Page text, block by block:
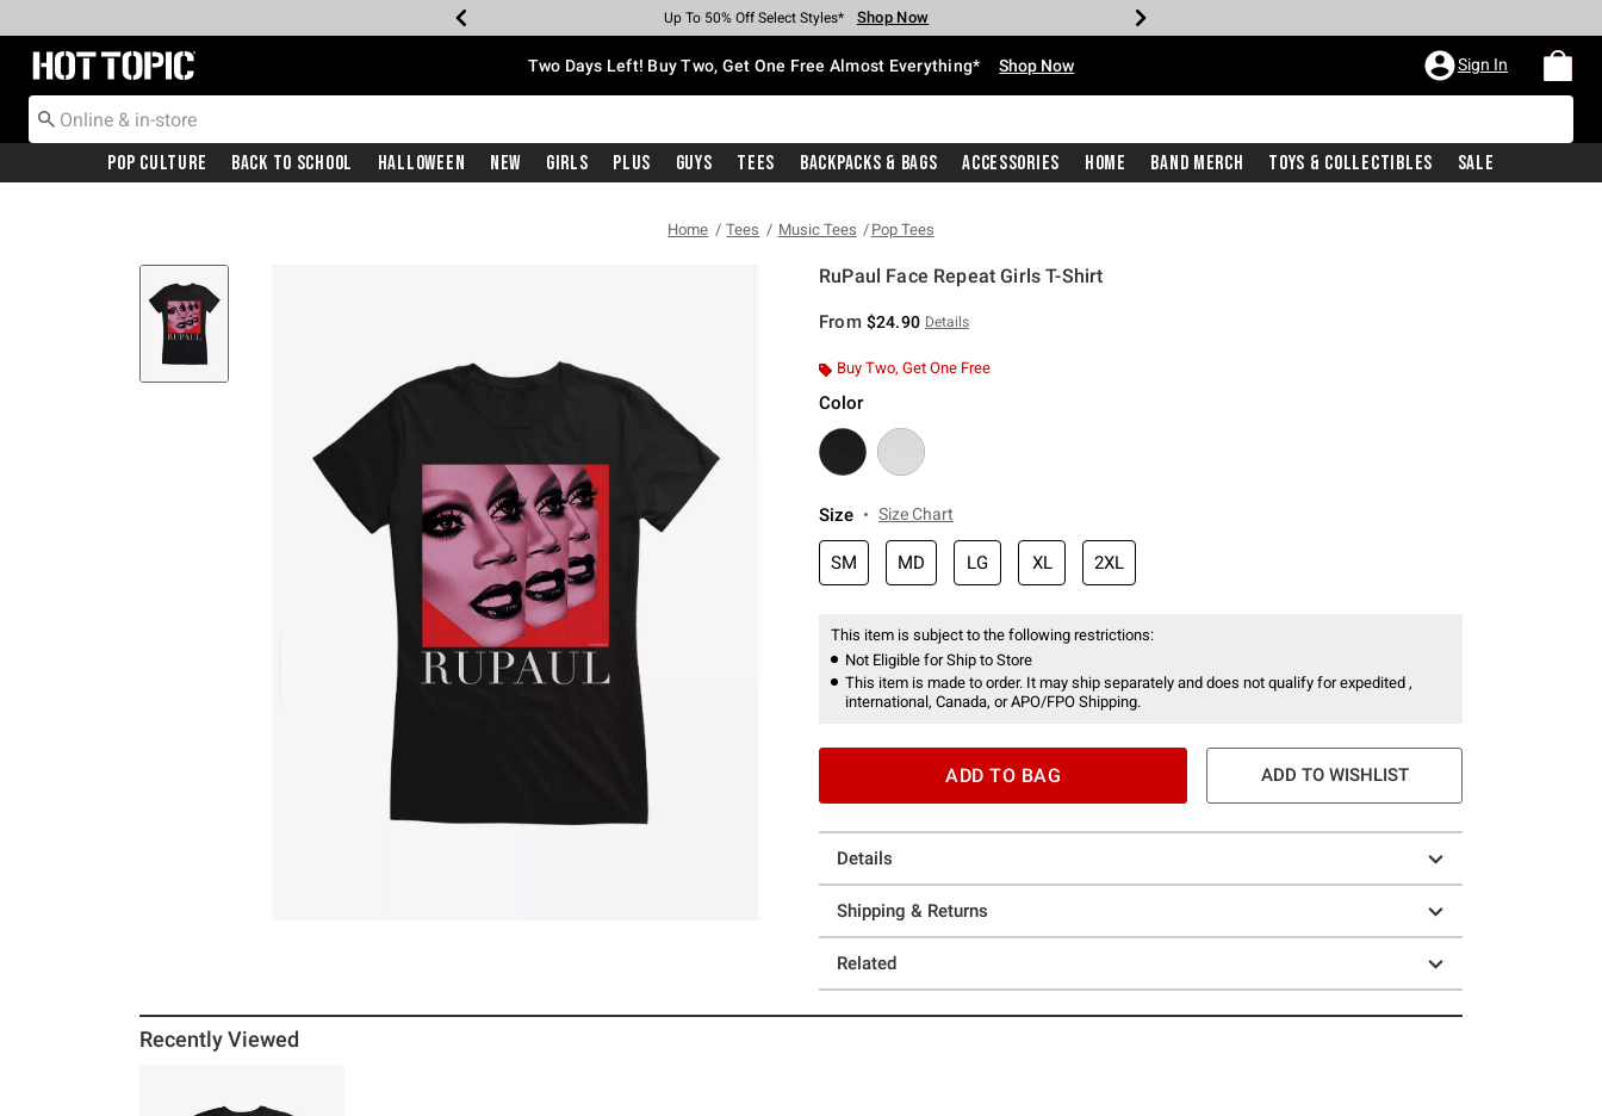
Earn Hot Cash Every $40 Spent* Shop Now
Up To 50% Off Select Styles* Shop Now
Up To 40% Off Backpacks* Shop Now
Up To 60% Off Clearance* Shop Now
Free Pickup In-Store* Shop Now
Free Shipping With $75 Purchase* Shop Now
Redirect to Hot Topic Home Page Two Days Left! Buy Two, Get One Free Almost Everything* Shop Now Sign In
Pop Culture Back To School Halloween New Girls Plus Guys Tees Backpacks & Bags Accessories Home Band Merch Toys & Collectibles Sale
Home Tees Music Tees Pop Tees
RuPaul Face Repeat Girls T-Shirt
From $24.90 Details
Buy Two, Get One Free
Color
Size Size Chart
SM MD LG XL 2XL
This item is subject to the following restrictions:
Not Eligible for Ship to Store
This item is made to order. It may ship separately and does not qualify for expedited ,
international, Canada, or APO/FPO Shipping.
ADD TO BAG ADD TO WISHLIST
Details
Shipping & Returns
Related
Recently Viewed